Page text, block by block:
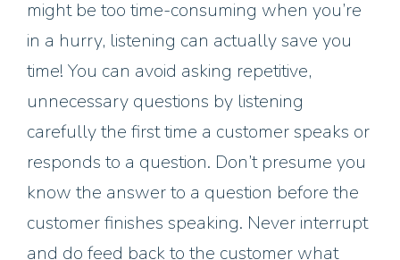
might be too time-consuming when you’re
in a hurry, listening can actually save you
time! You can avoid asking repetitive,
unnecessary questions by listening
carefully the first time a customer speaks or
responds to a question. Don’t presume you
know the answer to a question before the
customer finishes speaking. Never interrupt
and do feed back to the customer what